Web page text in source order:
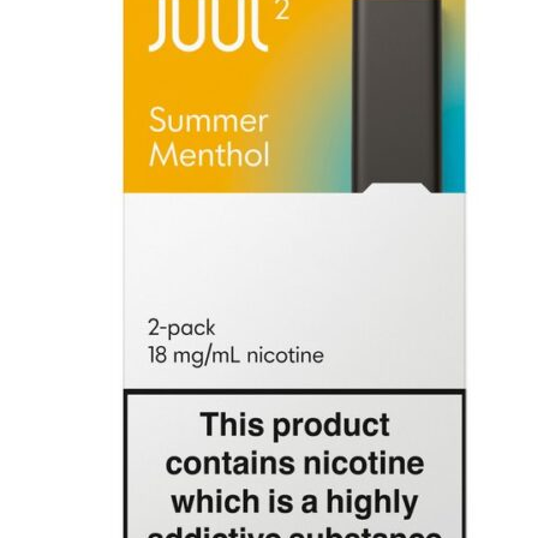
د.إ100.00.
د.إ50.00.